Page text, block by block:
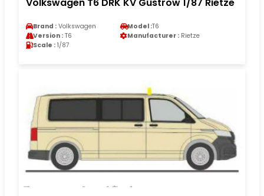
Brand : Volkswagen Model :T6
Version : T6 Manufacturer : Rietze
Scale : 1/87